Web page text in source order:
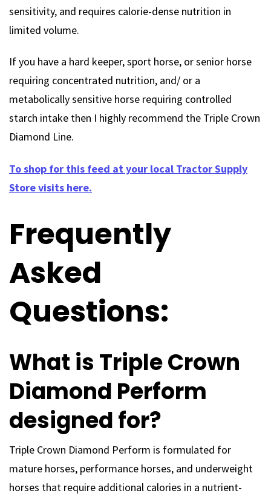
sensitivity, and requires calorie-dense nutrition in
limited volume.
If you have a hard keeper, sport horse, or senior horse
requiring concentrated nutrition, and/ or a
metabolically sensitive horse requiring controlled
starch intake then I highly recommend the Triple Crown
Diamond Line.
To shop for this feed at your local Tractor Supply
Store visits here.
Frequently
Asked
Questions:
What is Triple Crown
Diamond Perform
designed for?
Triple Crown Diamond Perform is formulated for
mature horses, performance horses, and underweight
horses that require additional calories in a nutrient-